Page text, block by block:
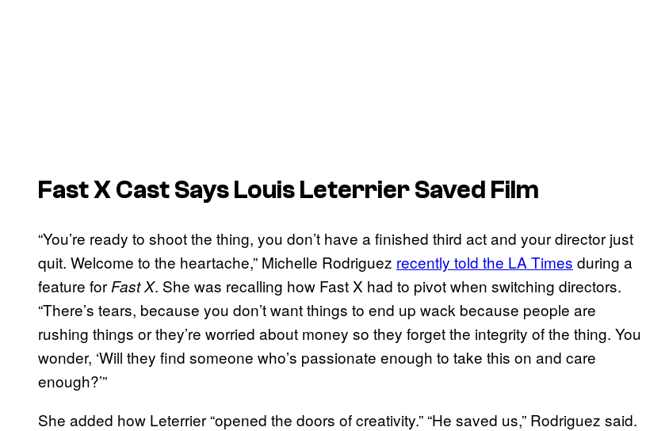
Fast XCast Says Louis Leterrier Saved Film
“You’re ready to shoot the thing, you don’t have a finished third act and your director just
quit. Welcome to the heartache,” Michelle Rodriguez recently told the LA Times during a
feature for Fast X. She was recalling how Fast X had to pivot when switching directors.
“There’s tears, because you don’t want things to end up wack because people are
rushing things or they’re worried about money so they forget the integrity of the thing. You
wonder, ‘Will they find someone who’s passionate enough to take this on and care
enough?’”
She added how Leterrier “opened the doors of creativity.” “He saved us,” Rodriguez said.